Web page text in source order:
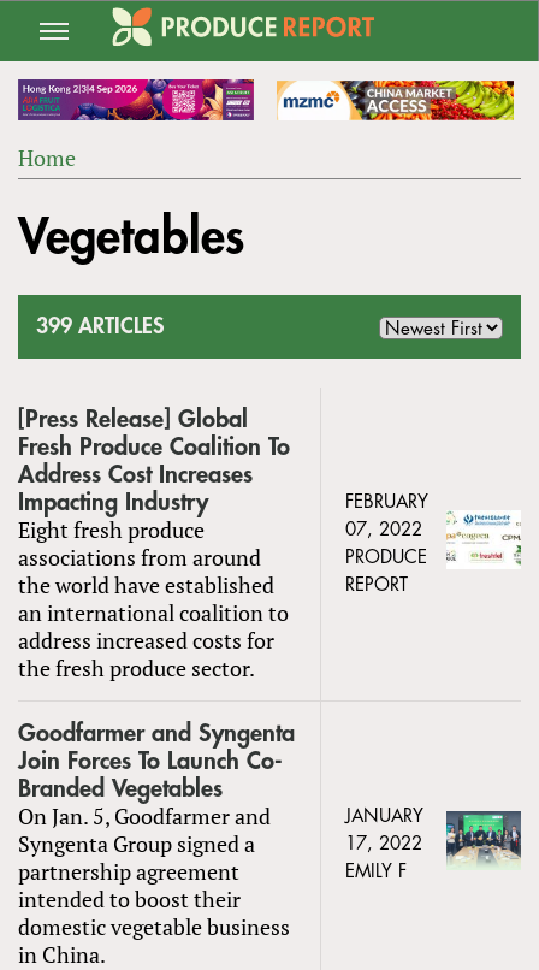
Jump
navigation
ARE
Home
to
top
Vegetables
399 ARTICLES
[Press Release] Global
Fresh Produce Coalition To
Address Cost Increases
Impacting Industry
Eight fresh produce
associations from around
the world have established
an international coalition to
address increased costs for
the fresh produce sector.
FEBRUARY
07, 2022
PRODUCE
REPORT
Goodfarmer and Syngenta
Join Forces To Launch Co-
Branded Vegetables
On Jan. 5, Goodfarmer and
Syngenta Group signed a
partnership agreement
intended to boost their
domestic vegetable business
in China.
JANUARY
17, 2022
EMILY F